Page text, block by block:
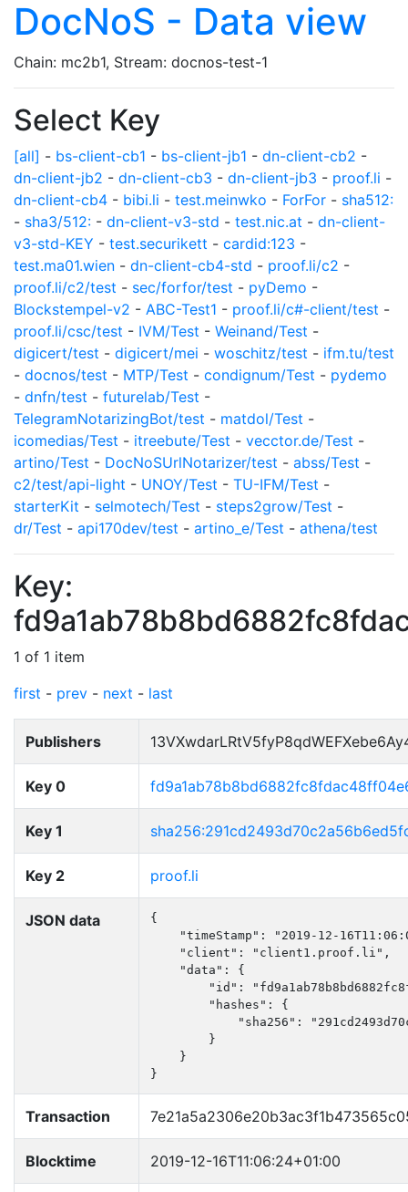
DocNoS - Data view
Chain: mc2b1, Stream: docnos-test-1
Select Key
[all] - bs-client-cb1 - bs-client-jb1 - dn-client-cb2 -
dn-client-jb2 - dn-client-cb3 - dn-client-jb3 - proof.li -
dn-client-cb4 - bibi.li - test.meinwko - ForFor - sha512:
- sha3/512: - dn-client-v3-std - test.nic.at - dn-client-
v3-std-KEY - test.securikett - cardid:123 -
test.ma01.wien - dn-client-cb4-std - proof.li/c2 -
proof.li/c2/test - sec/forfor/test - pyDemo -
Blockstempel-v2 - ABC-Test1 - proof.li/c#-client/test -
proof.li/csc/test - IVM/Test - Weinand/Test -
digicert/test - digicert/mei - woschitz/test - ifm.tu/test
- docnos/test - MTP/Test - condignum/Test - pydemo
- dnfn/test - futurelab/Test -
TelegramNotarizingBot/test - matdol/Test -
icomedias/Test - itreebute/Test - vecctor.de/Test -
artino/Test - DocNoSUrlNotarizer/test - abss/Test -
c2/test/api-light - UNOY/Test - TU-IFM/Test -
starterKit - selmotech/Test - steps2grow/Test -
dr/Test - api170dev/test - artino_e/Test - athena/test
Key:
1 of 1 item
first - prev - next - last
Publishers
Key 0
Key 1
Key 2 proof.li
JSON data
{
"timeStamp": "2019-12-
    "client": "client1.proof.li",
    "data": {
"id":
        "hashes": {
"sha256":
        }
    }
}
Transaction
Blocktime 2019-12-16T11:06:24+01:00